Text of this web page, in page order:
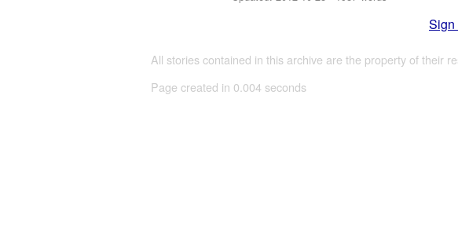
Sign
All stories contained in this archive are the property of their
Page created in 0.004 seconds